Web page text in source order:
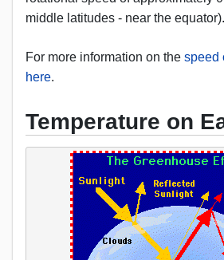
middle latitudes - near the equator).
For more information on the speed
here.
Temperature on